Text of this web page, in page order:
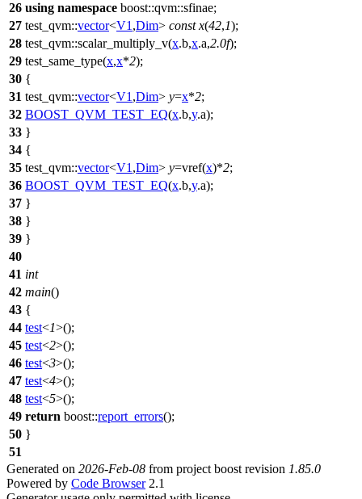
26 using namespace boost::qvm::sfinae;
27 test_qvm::vector<V1 ,Dim> const x(42,1);
28 test_qvm::scalar_multiply_v(x.b,x.a,2.0f);
29 test_same_type(x,x*2);
30 {
31 test_qvm::vector<V1 ,Dim> y=x*2;
32 BOOST_QVM_TEST_EQ(x.b,y.a);
33 }
34 {
35 test_qvm::vector<V1 ,Dim> y=vref(x)*2;
36 BOOST_QVM_TEST_EQ(x.b,y.a);
37 }
38 }
39 }
40
41 int
42 main()
43 {
44 test<1>();
45 test<2>();
46 test<3>();
47 test<4>();
48 test<5>();
49 return boost::report_errors();
50 }
51
Generated on 2026-Feb-08 from project boost revision 1.85.0
Powered by Code Browser2.1